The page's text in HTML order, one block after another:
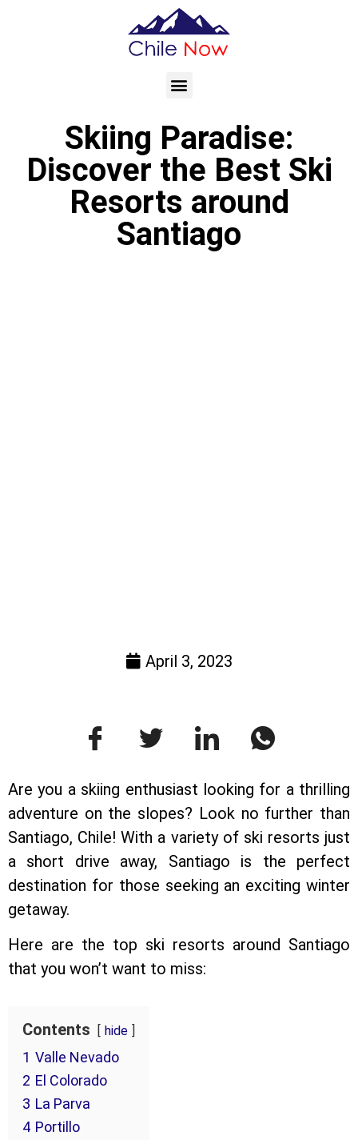
Skiing Paradise:
Discover the Best Ski
Resorts around
Santiago
April 3, 2023
Are you a skiing enthusiast looking for a thrilling
adventure on the slopes? Look no further than
Santiago, Chile! With a variety of ski resorts just
a short drive away, Santiago is the perfect
destination for those seeking an exciting winter
getaway.
Here are the top ski resorts around Santiago
that you won’t want to miss:
Contents hide
1 Valle Nevado
2 El Colorado
3 La Parva
4 Portillo